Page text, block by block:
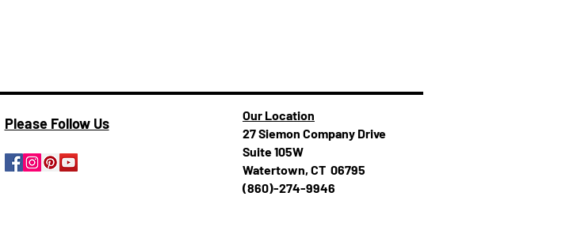
Please Follow Us
Our Location
27 Siemon Company Drive
Suite 105W
Watertown, CT 06795
(860)-274-994​​6